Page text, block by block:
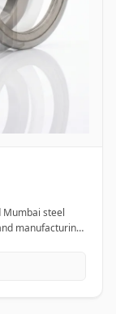
Mumbai steel
manufacturing